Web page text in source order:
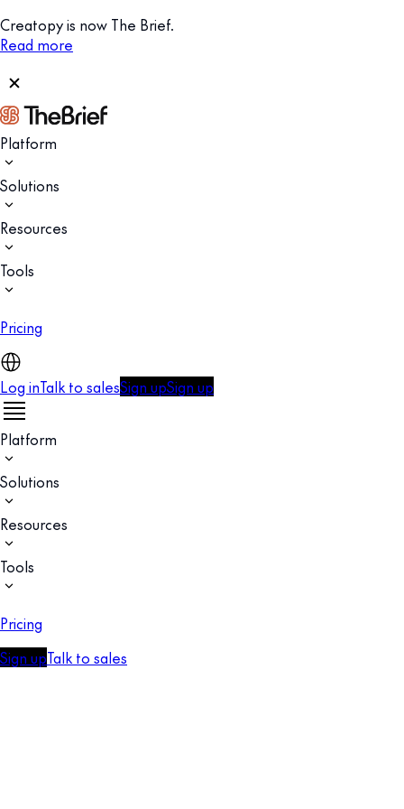
Creatopy is now The Brief.
Read more
Platform
Solutions
Resources
Tools
Pricing
Log inTalk to salesSign upSign up
Platform
Solutions
Resources
Tools
Pricing
Sign upTalk to sales